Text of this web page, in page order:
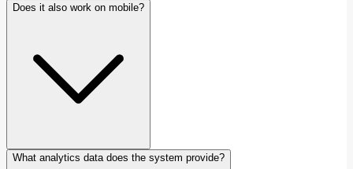
Does it also work on mobile?
What analytics data does the system provide?